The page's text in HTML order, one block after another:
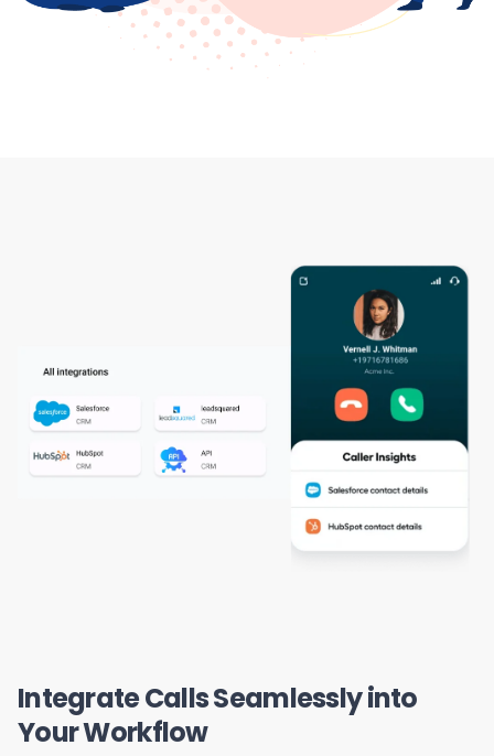
Integrate Calls Seamlessly into
Your Workflow